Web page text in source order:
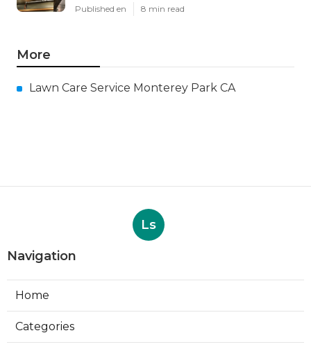
Published en 8 min read
More
Lawn Care Service Monterey Park CA
Ls
Navigation
Home
Categories